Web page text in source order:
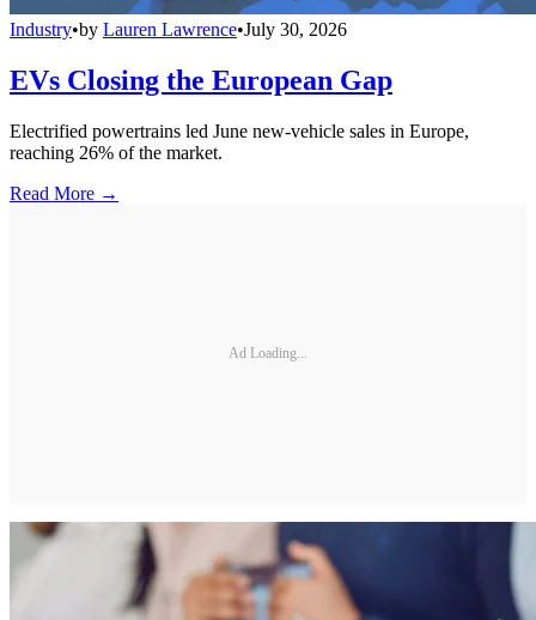
Industry•by Lauren Lawrence•July 30, 2026
EVs Closing the European Gap
Electrified powertrains led June new-vehicle sales in Europe,
reaching 26% of the market.
Read More →
Ad Loading...